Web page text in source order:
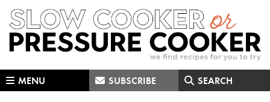
Skip
to
primary
Skip
to
main
Skip
to
primary
MENU SUBSCRIBE SEARCH